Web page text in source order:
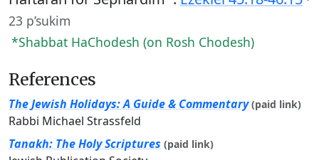
23 p’sukim
*Shabbat HaChodesh (on Rosh Chodesh)
References
The Jewish Holidays: A Guide & Commentary (paid link)
Rabbi Michael Strassfeld
Tanakh: The Holy Scriptures (paid link)